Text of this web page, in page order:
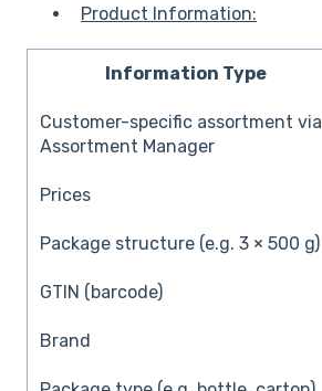
Product Information:
Information Type
Customer-specific assortment via
Assortment Manager
Prices
Package structure (e.g. 3 × 500 g)
GTIN (barcode)
Brand